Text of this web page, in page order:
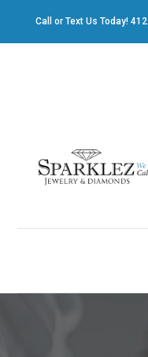
Call or Text Us Today!